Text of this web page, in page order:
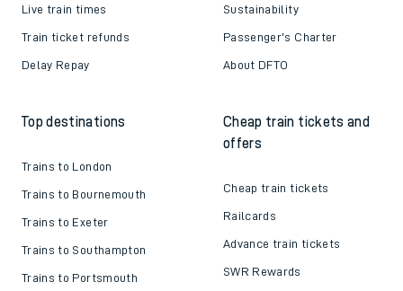
Live train times
Train ticket refunds
Delay Repay
Sustainability
Passenger's Charter
About DFTO
Top destinations
Trains to London
Trains to Bournemouth
Trains to Exeter
Trains to Southampton
Trains to Portsmouth
Cheap train tickets and
offers
Cheap train tickets
Railcards
Advance train tickets
SWR Rewards